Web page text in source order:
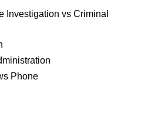
Investigation vs Criminal
Phone